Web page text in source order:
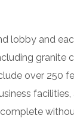
lobby and
granite
over 250